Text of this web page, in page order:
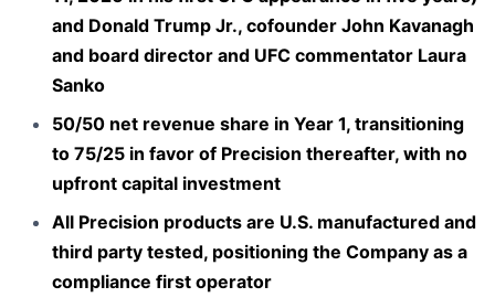
and Donald Trump Jr., cofounder John Kavanagh
and board director and UFC commentator Laura
Sanko
50/50 net revenue share in Year 1, transitioning
to 75/25 in favor of Precision thereafter, with no
upfront capital investment
All Precision products are U.S. manufactured and
third party tested, positioning the Company as a
compliance first operator